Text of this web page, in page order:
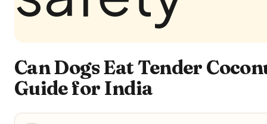
Can Dogs Eat Tender
Guide for India